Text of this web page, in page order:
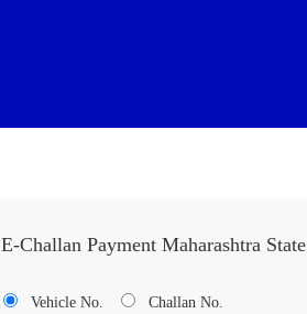
E-Challan Payment Maharashtra State
Vehicle No. Challan No.